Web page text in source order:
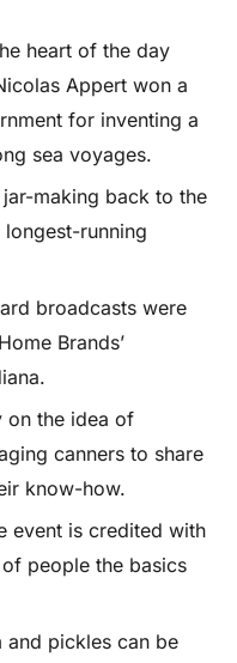
heart of the day
Appert won a
for inventing a
sea voyages.
making back to the
running
broadcasts were
Brands’
on the idea of
canners to share
know-how.
event is credited with
people the basics
pickles can be